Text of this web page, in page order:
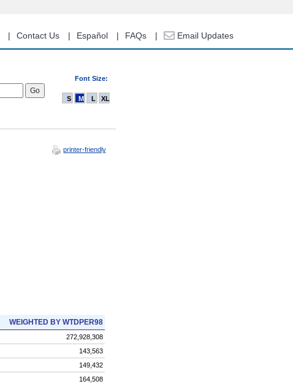
Contact Us Español FAQs Email Updates
Font Size:
S M L XL
printer-friendly
WEIGHTED BY WTDPER98
272,928,308
143,563
149,432
164,508